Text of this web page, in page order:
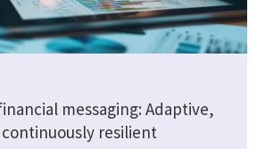
messaging: Adaptive,
resilient